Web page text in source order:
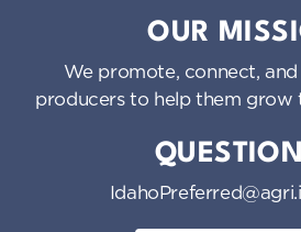
OUR
We promote, connect,
producers to help them grow